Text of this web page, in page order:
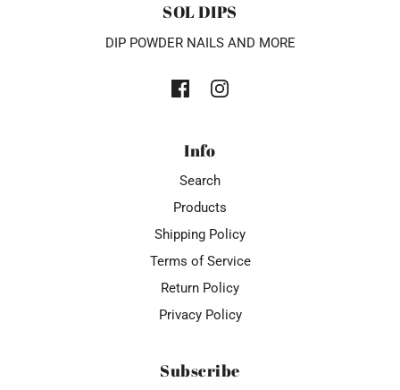
SOL DIPS
DIP POWDER NAILS AND MORE
Info
Search
Products
Shipping Policy
Terms of Service
Return Policy
Privacy Policy
Subscribe